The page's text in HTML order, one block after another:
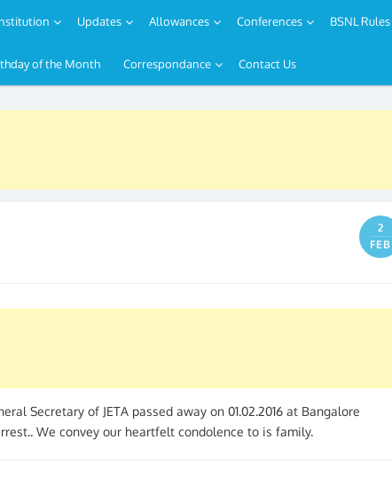
Updates Allowances Conferences BSNL Rules
of the Month Correspondance Contact Us
2
FEB
Secretary of JETA passed away on 01.02.2016 at Bangalore
We convey our heartfelt condolence to is family.